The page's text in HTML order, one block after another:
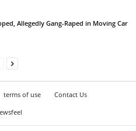
Allegedly Gang-Raped in Moving Car
terms of use
Contact Us